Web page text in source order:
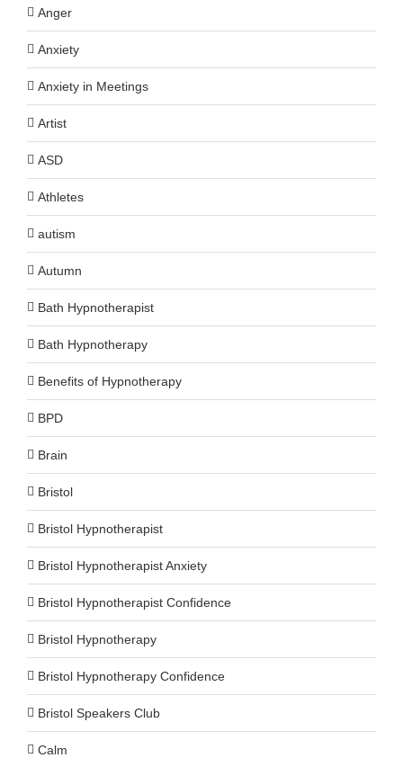
Anger
Anxiety
Anxiety in Meetings
Artist
ASD
Athletes
autism
Autumn
Bath Hypnotherapist
Bath Hypnotherapy
Benefits of Hypnotherapy
BPD
Brain
Bristol
Bristol Hypnotherapist
Bristol Hypnotherapist Anxiety
Bristol Hypnotherapist Confidence
Bristol Hypnotherapy
Bristol Hypnotherapy Confidence
Bristol Speakers Club
Calm